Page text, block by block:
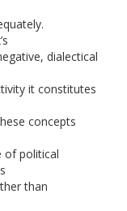
dialectical
it constitutes
concepts
of political
than